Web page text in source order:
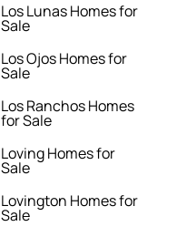
Los Lunas Homes for
Sale
Los Ojos Homes for
Sale
Los Ranchos Homes
for Sale
Loving Homes for
Sale
Lovington Homes for
Sale